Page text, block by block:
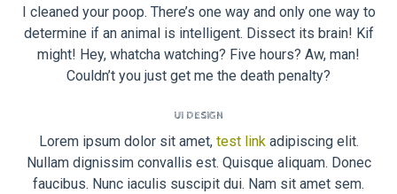
I cleaned your poop. There’s one way and only one way to
determine if an animal is intelligent. Dissect its brain! Kif
might! Hey, whatcha watching? Five hours? Aw, man!
Couldn’t you just get me the death penalty?
UI DESIGN
Lorem ipsum dolor sit amet, test linkadipiscing elit.
Nullam dignissim convallis est. Quisque aliquam. Donec
faucibus. Nunc iaculis suscipit dui. Nam sit amet sem.